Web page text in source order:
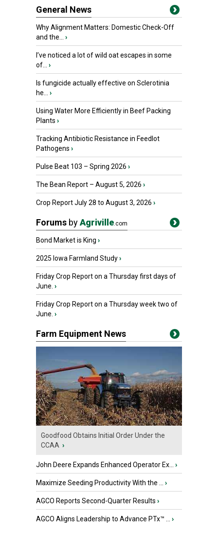
General News
Why Alignment Matters: Domestic Check-Off
and the...
›
I’ve noticed a lot of wild oat escapes in some
of...
›
Is fungicide actually effective on Sclerotinia
he...
›
Using Water More Efficiently in Beef Packing
Plants ›
Tracking Antibiotic Resistance in Feedlot
Pathogens ›
Pulse Beat 103 – Spring 2026 ›
The Bean Report – August 5, 2026 ›
Crop Report July 28 to August 3, 2026 ›
Forums byAgriville.com
Bond Market is King ›
2025 Iowa Farmland Study›
Friday Crop Report on a Thursday first days of
June. ›
Friday Crop Report on a Thursday week two of
June. ›
Farm Equipment News
Goodfood Obtains Initial Order Under the
CCAA ›
John Deere Expands Enhanced Operator Ex... ›
Maximize Seeding Productivity With the ... ›
AGCO Reports Second-Quarter Results ›
AGCO Aligns Leadership to Advance PTx™ ... ›